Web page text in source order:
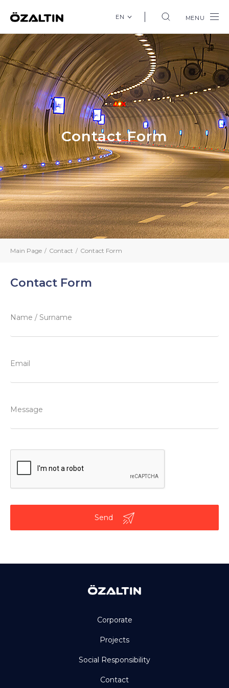
EN MENU
Contact Form
Main Page Contact Contact Form
Contact Form
Name / Surname
Email
Message
Send
Corporate
Projects
Social Responsibility
Contact